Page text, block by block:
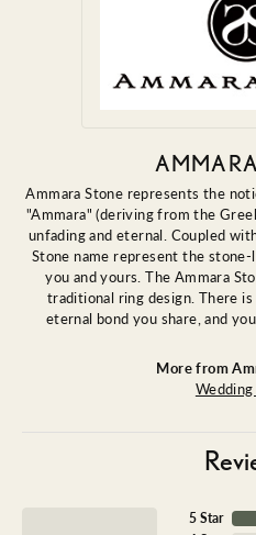
Ammara Stone represents the
"Ammara" (deriving from the
unfading and eternal. Coupled
Stone name represent the
you and yours. The Ammara
traditional ring design. There
eternal bond you share, and
More from
Wedding
5 Star